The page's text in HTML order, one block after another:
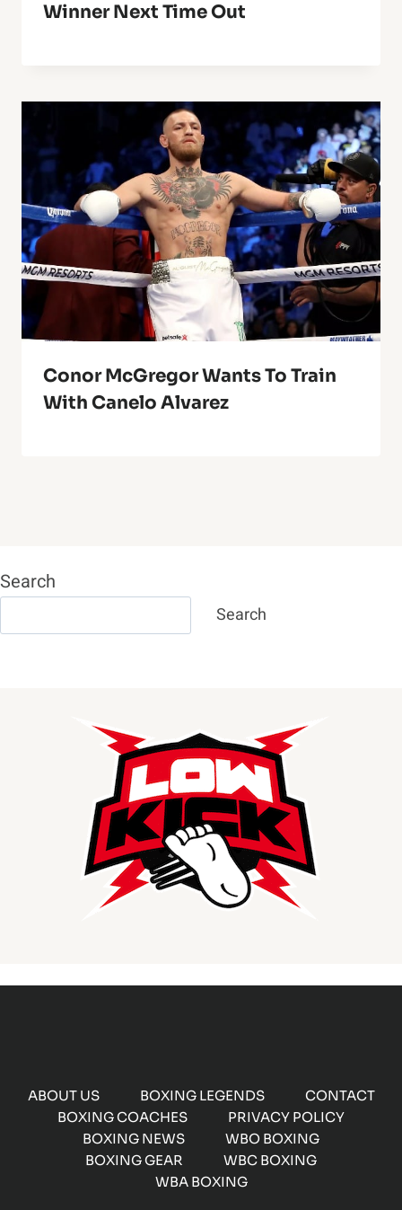
Winner Next Time Out
Conor McGregor Wants To Train
With Canelo Alvarez
Search
Search
ABOUT US BOXING LEGENDS
CONTACT
BOXING COACHES
PRIVACY POLICY
BOXING NEWS
WBO BOXING
BOXING GEAR
WBC BOXING
WBA BOXING